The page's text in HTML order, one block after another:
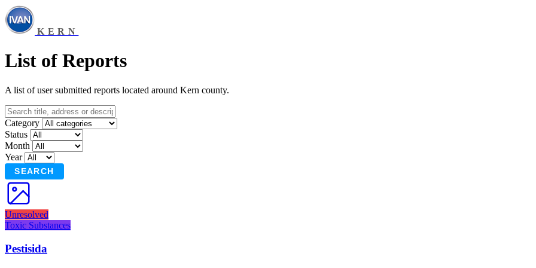
KERN
List of Reports
A list of user submitted reports located around Kern county.
Category
Status
Month
Year
SEARCH
Unresolved
Toxic Substances
Pestisida